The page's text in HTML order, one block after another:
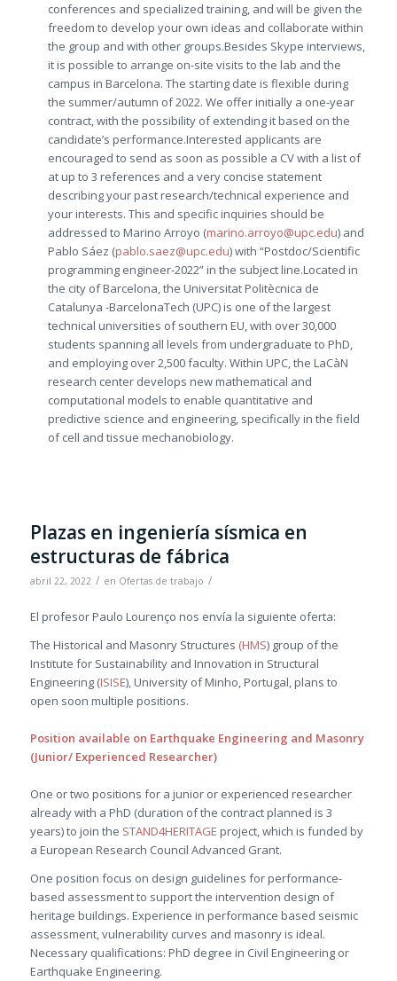
conferences and specialized training, and will be given the
freedom to develop your own ideas and collaborate within
the group and with other groups.Besides Skype interviews,
it is possible to arrange on-site visits to the lab and the
campus in Barcelona. The starting date is flexible during
the summer/autumn of 2022. We offer initially a one-year
contract, with the possibility of extending it based on the
candidate’s performance.Interested applicants are
encouraged to send as soon as possible a CV with a list of
at up to 3 references and a very concise statement
describing your past research/technical experience and
your interests. This and specific inquiries should be
addressed to Marino Arroyo (marino.arroyo@upc.edu) and
Pablo Sáez (pablo.saez@upc.edu) with “Postdoc/Scientific
programming engineer-2022” in the subject line.Located in
the city of Barcelona, the Universitat Politècnica de
Catalunya -BarcelonaTech (UPC) is one of the largest
technical universities of southern EU, with over 30,000
students spanning all levels from undergraduate to PhD,
and employing over 2,500 faculty. Within UPC, the LaCàN
research center develops new mathematical and
computational models to enable quantitative and
predictive science and engineering, specifically in the field
of cell and tissue mechanobiology.
Plazas en ingeniería sísmica en
estructuras de fábrica
abril 22, 2022 / en Ofertas de trabajo /
El profesor Paulo Lourenço nos envía la siguiente oferta:
The Historical and Masonry Structures (HMS) group of the
Institute for Sustainability and Innovation in Structural
Engineering (ISISE), University of Minho, Portugal, plans to
open soon multiple positions.
Position available on Earthquake Engineering and Masonry
(Junior/ Experienced Researcher)
One or two positions for a junior or experienced researcher
already with a PhD (duration of the contract planned is 3
years) to join the STAND4HERITAGE project, which is funded by
a European Research Council Advanced Grant.
One position focus on design guidelines for performance-
based assessment to support the intervention design of
heritage buildings. Experience in performance based seismic
assessment, vulnerability curves and masonry is ideal.
Necessary qualifications: PhD degree in Civil Engineering or
Earthquake Engineering.